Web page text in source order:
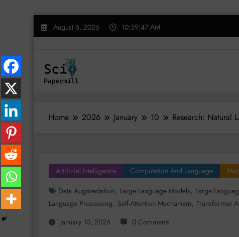
Skip
August 6, 2026 10:59:48 AM
Home 2026 January 10 Research: Natural
Artificial Intelligence Computation And Language
Data Augmentation, Large Language Models, Large
Language Processing, Self-Attention Mechanism, Transformer
January 10, 2026
0 Comments